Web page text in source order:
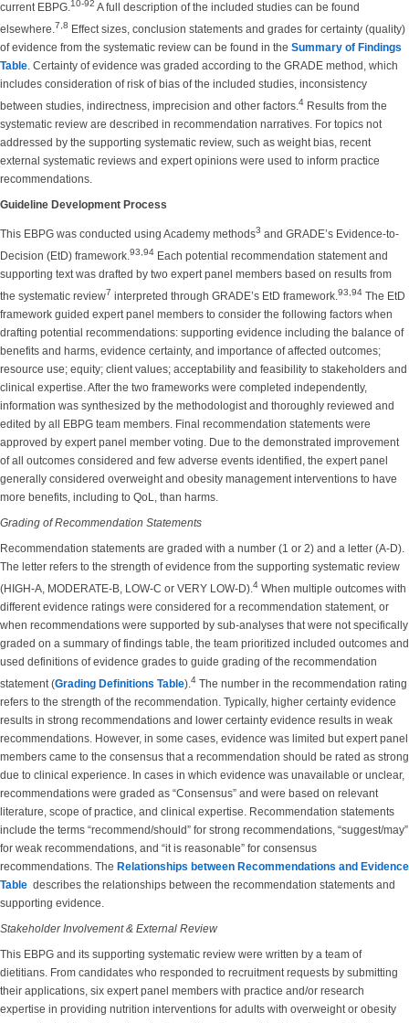
current EBPG.10-92 A full description of the included studies can be found
elsewhere.7,8 Effect sizes, conclusion statements and grades for certainty (quality)
of evidence from the systematic review can be found in the Summary of Findings
Table. Certainty of evidence was graded according to the GRADE method, which
includes consideration of risk of bias of the included studies, inconsistency
between studies, indirectness, imprecision and other factors.4 Results from the
systematic review are described in recommendation narratives. For topics not
addressed by the supporting systematic review, such as weight bias, recent
external systematic reviews and expert opinions were used to inform practice
recommendations.
Guideline Development Process
This EBPG was conducted using Academy methods3 and GRADE’s Evidence-to-
Decision (EtD) framework.93,94 Each potential recommendation statement and
supporting text was drafted by two expert panel members based on results from
the systematic review7 interpreted through GRADE’s EtD framework.93,94 The EtD
framework guided expert panel members to consider the following factors when
drafting potential recommendations: supporting evidence including the balance of
benefits and harms, evidence certainty, and importance of affected outcomes;
resource use; equity; client values; acceptability and feasibility to stakeholders and
clinical expertise. After the two frameworks were completed independently,
information was synthesized by the methodologist and thoroughly reviewed and
edited by all EBPG team members. Final recommendation statements were
approved by expert panel member voting. Due to the demonstrated improvement
of all outcomes considered and few adverse events identified, the expert panel
generally considered overweight and obesity management interventions to have
more benefits, including to QoL, than harms.
Grading of Recommendation Statements
Recommendation statements are graded with a number (1 or 2) and a letter (A-D).
The letter refers to the strength of evidence from the supporting systematic review
(HIGH-A, MODERATE-B, LOW-C or VERY LOW-D).4 When multiple outcomes with
different evidence ratings were considered for a recommendation statement, or
when recommendations were supported by sub-analyses that were not specifically
graded on a summary of findings table, the team prioritized included outcomes and
used definitions of evidence grades to guide grading of the recommendation
statement (Grading Definitions Table).4 The number in the recommendation rating
refers to the strength of the recommendation. Typically, higher certainty evidence
results in strong recommendations and lower certainty evidence results in weak
recommendations. However, in some cases, evidence was limited but expert panel
members came to the consensus that a recommendation should be rated as strong
due to clinical experience. In cases in which evidence was unavailable or unclear,
recommendations were graded as “Consensus” and were based on relevant
literature, scope of practice, and clinical expertise. Recommendation statements
include the terms “recommend/should” for strong recommendations, “suggest/may”
for weak recommendations, and “it is reasonable” for consensus
recommendations. The Relationships between Recommendations and Evidence
Table describes the relationships between the recommendation statements and
supporting evidence.
Stakeholder Involvement & External Review
This EBPG and its supporting systematic review were written by a team of
dietitians. From candidates who responded to recruitment requests by submitting
their applications, six expert panel members with practice and/or research
expertise in providing nutrition interventions for adults with overweight or obesity